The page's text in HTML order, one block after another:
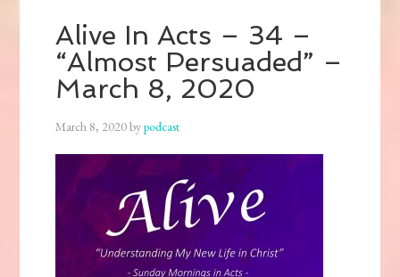
Alive In Acts – 34 –
“Almost Persuaded” –
March 8, 2020
March 8, 2020bypodcast